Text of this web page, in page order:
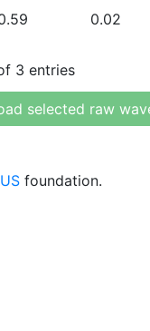
0.02
3 entries
selected raw
foundation.